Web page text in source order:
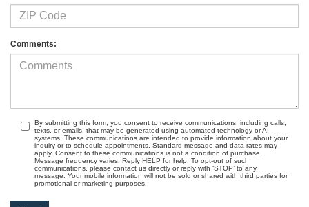
Comments:
By submitting this form, you consent to receive communications, including calls,
texts, or emails, that may be generated using automated technology or AI
systems. These communications are intended to provide information about your
inquiry or to schedule appointments. Standard message and data rates may
apply. Consent to these communications is not a condition of purchase.
Message frequency varies. Reply HELP for help. To opt-out of such
communications, please contact us directly or reply with ‘STOP’ to any
message. Your mobile information will not be sold or shared with third parties for
promotional or marketing purposes.